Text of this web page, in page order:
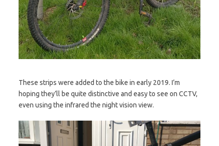
These strips were added to the bike in early 2019. I’m
hoping they’ll be quite distinctive and easy to see on CCTV,
even using the infrared the night vision view.